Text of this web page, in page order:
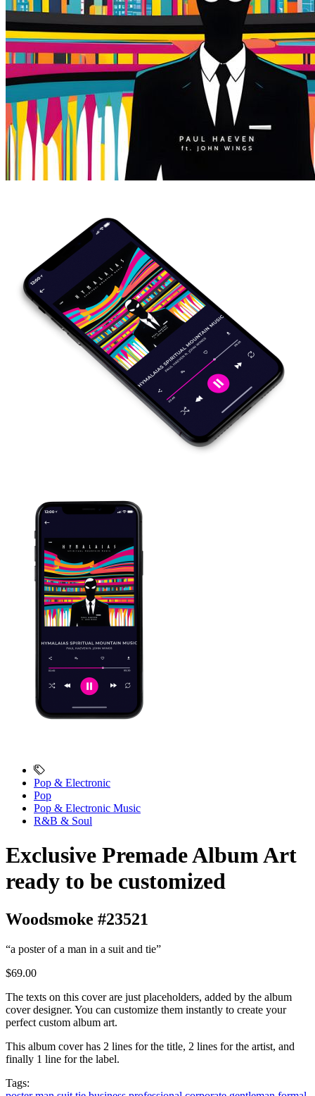
Pop & Electronic
Pop
Pop & Electronic Music
R&B & Soul
Exclusive Premade Album Art
ready to be customized
Woodsmoke #23521
“a poster of a man in a suit and tie”
$69.00
The texts on this cover are just placeholders, added by the album
cover designer. You can customize them instantly to create your
perfect custom album art.
This album cover has 2 lines for the title, 2 lines for the artist, and
finally 1 line for the label.
Tags: